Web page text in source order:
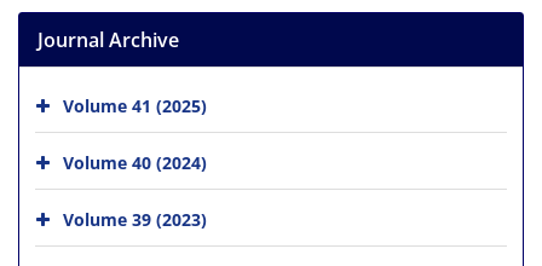
Journal Archive
Volume 41 (2025)
Volume 40 (2024)
Volume 39 (2023)